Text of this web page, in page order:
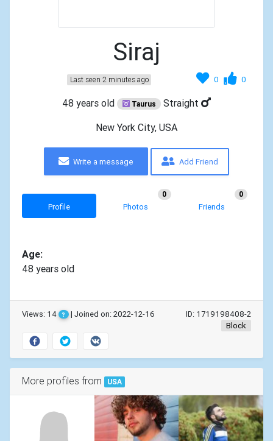
Siraj
0 0
Last seen 2 minutes ago
48 years old Taurus Straight
New York City, USA
Write a message Add Friend
Profile Photos
0
Friends
0
Age:
48 years old
Views: 14 ? | Joined on: 2022-12-16
ID: 1719198408-2
Block
More profiles from USA